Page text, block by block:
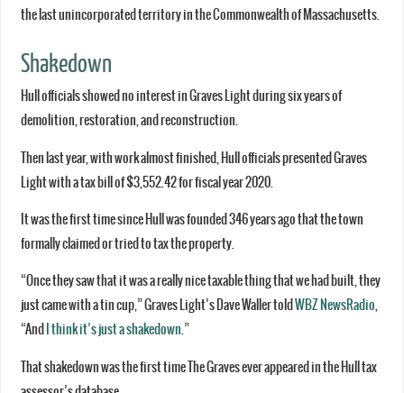
the last unincorporated territory in the Commonwealth of Massachusetts.
Shakedown
Hull officials showed no interest in Graves Light during six years of
demolition, restoration, and reconstruction.
Then last year, with work almost finished, Hull officials presented Graves
Light with a tax bill of $3,552.42 for fiscal year 2020.
It was the first time since Hull was founded 346 years ago that the town
formally claimed or tried to tax the property.
“Once they saw that it was a really nice taxable thing that we had built, they
just came with a tin cup,” Graves Light’s Dave Waller told WBZ NewsRadio,
“And I think it’s just a shakedown.”
That shakedown was the first time The Graves ever appeared in the Hull tax